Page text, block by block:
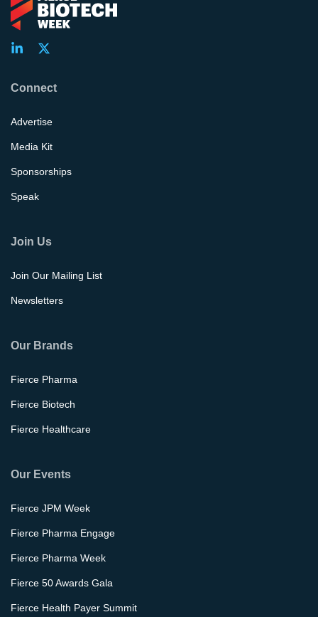
Connect
Advertise
Media Kit
Sponsorships
Speak
Join Us
Join Our Mailing List
Newsletters
Our Brands
Fierce Pharma
Fierce Biotech
Fierce Healthcare
Our Events
Fierce JPM Week
Fierce Pharma Engage
Fierce Pharma Week
Fierce 50 Awards Gala
Fierce Health Payer Summit